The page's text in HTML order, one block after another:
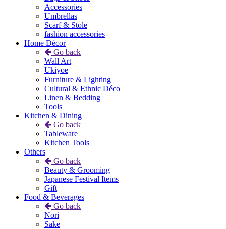
Accessories
Umbrellas
Scarf & Stole
fashion accessories
Home Décor
Go back
Wall Art
Ukiyoe
Furniture & Lighting
Cultural & Ethnic Déco
Linen & Bedding
Tools
Kitchen & Dining
Go back
Tableware
Kitchen Tools
Others
Go back
Beauty & Grooming
Japanese Festival Items
Gift
Food & Beverages
Go back
Nori
Sake